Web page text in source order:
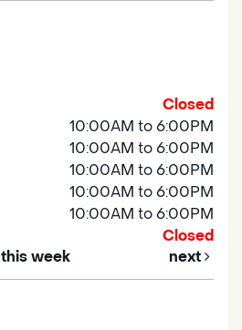
Closed
10:00AM to 6:00PM
10:00AM to 6:00PM
10:00AM to 6:00PM
10:00AM to 6:00PM
10:00AM to 6:00PM
Closed
this week next